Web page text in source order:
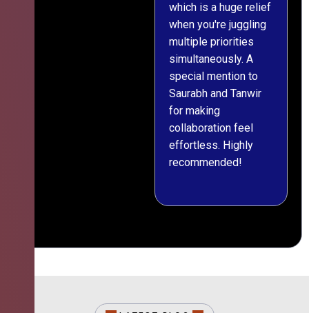
which is a huge relief
when you're juggling
multiple priorities
simultaneously. A
special mention to
Saurabh and Tanwir
for making
collaboration feel
effortless. Highly
recommended!